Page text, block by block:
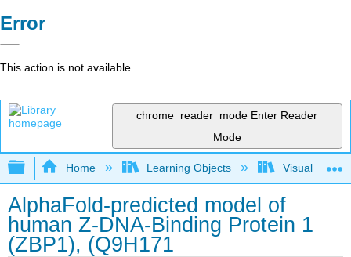
Error
This action is not available.
chrome_reader_mode Enter Reader
Mode
Expand/collapse global hierarchy
Home Learning Objects
AlphaFold-predicted model of
human Z-DNA-Binding Protein 1
(ZBP1), (Q9H171